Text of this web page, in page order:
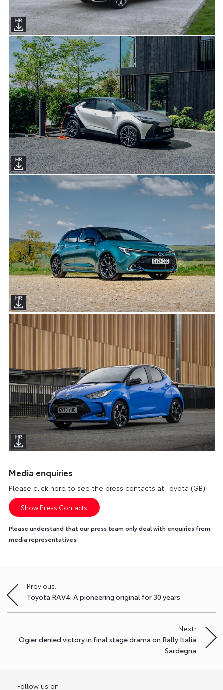
Media enquiries
Please click here to see the press contacts at Toyota (GB):
Show Press Contacts
Please understand that our press team only deal with enquiries from
media representatives.
Post
navigation
Previous:
Toyota RAV4: A pioneering original for 30 years
Next:
Ogier denied victory in final stage drama on Rally Italia
Sardegna
Follow us on